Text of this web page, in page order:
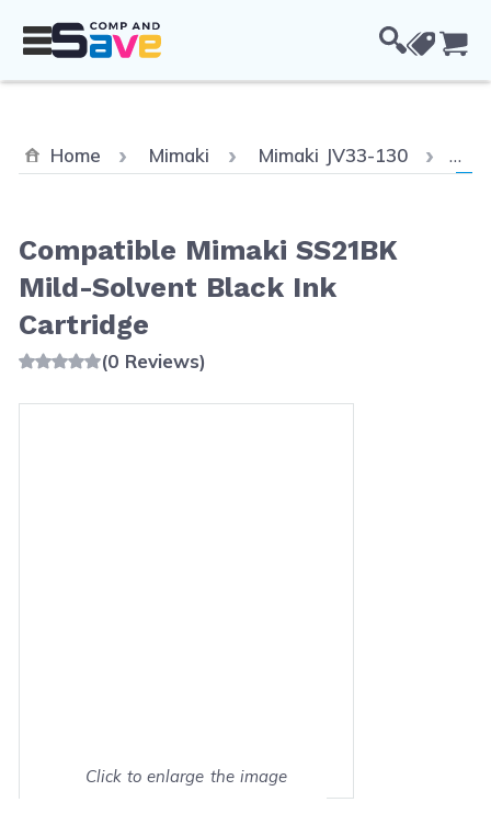
Home Mimaki Mimaki JV33-130
Compatible Mimaki SS21BK
Mild-Solvent Black Ink
Cartridge
(0 Reviews)
Click to enlarge the image